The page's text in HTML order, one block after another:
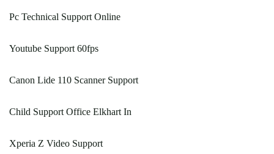
Pc Technical Support Online
Youtube Support 60fps
Canon Lide 110 Scanner Support
Child Support Office Elkhart In
Xperia Z Video Support